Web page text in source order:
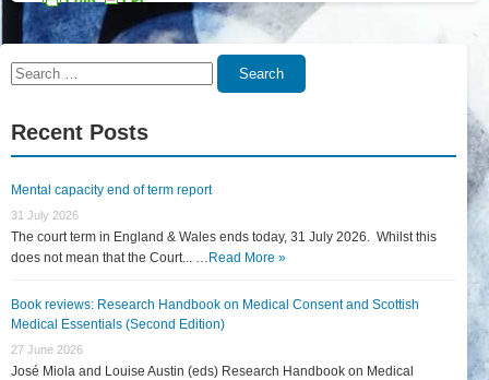
Search
Search
Recent Posts
Mental capacity end of term report
31 July 2026
The court term in England & Wales ends today, 31 July 2026. Whilst this
does not mean that the Court... … Read More »
Book reviews: Research Handbook on Medical Consent and Scottish
Medical Essentials (Second Edition)
27 June 2026
José Miola and Louise Austin (eds) Research Handbook on Medical